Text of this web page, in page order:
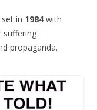
in 1984with
suffering
propaganda.